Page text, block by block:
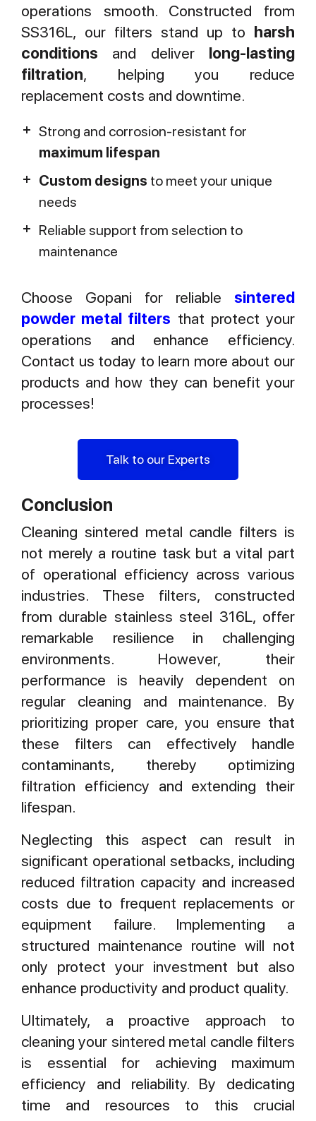
operations smooth. Constructed from
SS316L, our filters stand up to harsh
conditions and deliver long-lasting
filtration, helping you reduce
replacement costs and downtime.
Strong and corrosion-resistant for
maximum lifespan
Custom designs to meet your unique
needs
Reliable support from selection to
maintenance
Choose Gopani for reliable sintered
powder metal filters that protect your
operations and enhance efficiency.
Contact us today to learn more about our
products and how they can benefit your
processes!
Talk to our Experts
Conclusion
Cleaning sintered metal candle filters is
not merely a routine task but a vital part
of operational efficiency across various
industries. These filters, constructed
from durable stainless steel 316L, offer
remarkable resilience in challenging
environments. However, their
performance is heavily dependent on
regular cleaning and maintenance. By
prioritizing proper care, you ensure that
these filters can effectively handle
contaminants, thereby optimizing
filtration efficiency and extending their
lifespan.
Neglecting this aspect can result in
significant operational setbacks, including
reduced filtration capacity and increased
costs due to frequent replacements or
equipment failure. Implementing a
structured maintenance routine will not
only protect your investment but also
enhance productivity and product quality.
Ultimately, a proactive approach to
cleaning your sintered metal candle filters
is essential for achieving maximum
efficiency and reliability. By dedicating
time and resources to this crucial